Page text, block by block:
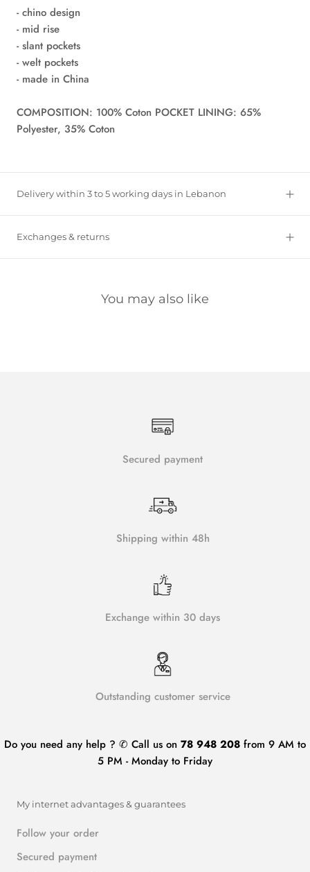
- chino design
- mid rise
- slant pockets
- welt pockets
- made in China
COMPOSITION: 100% Coton POCKET LINING: 65%
Polyester, 35% Coton
Delivery within 3 to 5 working days in Lebanon
Exchanges & returns
You may also like
Secured payment
Shipping within 48h
Exchange within 30 days
Outstanding customer service
Do you need any help ? ✆ Call us on 78 948 208 from 9 AM to
5 PM - Monday to Friday
My internet advantages & guarantees
Follow your order
Secured payment